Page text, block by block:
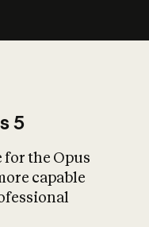
What is AI’s
impact on
5
for the Opus
capable